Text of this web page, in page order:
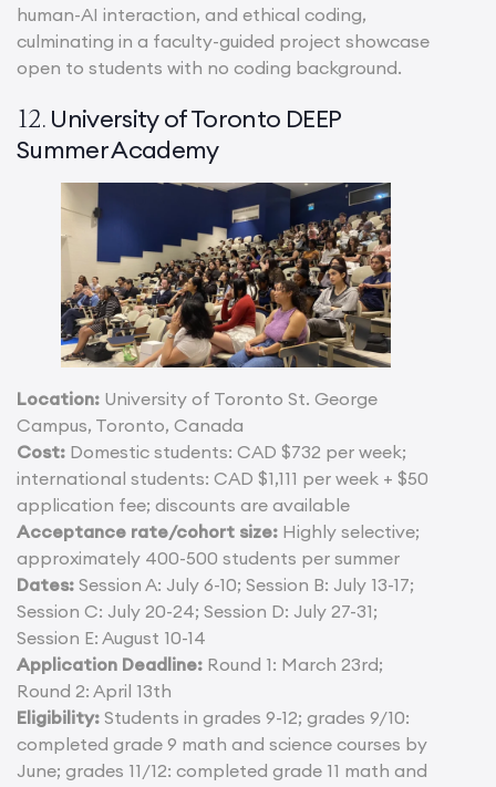
human-AI interaction, and ethical coding,
culminating in a faculty-guided project showcase
open to students with no coding background.
12. University of Toronto DEEP
Summer Academy
Location: University of Toronto St. George
Campus, Toronto, Canada
Cost: Domestic students: CAD $732 per week;
international students: CAD $1,111 per week + $50
application fee; discounts are available
Acceptance rate/cohort size: Highly selective;
approximately 400-500 students per summer
Dates: Session A: July 6-10; Session B: July 13-17;
Session C: July 20-24; Session D: July 27-31;
Session E: August 10-14
Application Deadline: Round 1: March 23rd;
Round 2: April 13th
Eligibility: Students in grades 9-12; grades 9/10:
completed grade 9 math and science courses by
June; grades 11/12: completed grade 11 math and